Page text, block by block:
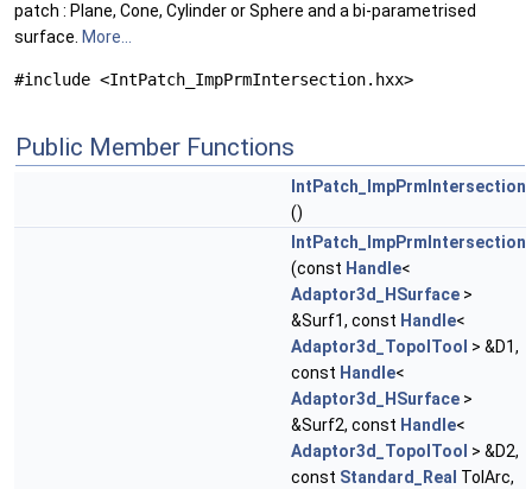
patch : Plane, Cone, Cylinder or Sphere and a bi-parametrised
surface. More...
#include <IntPatch_ImpPrmIntersection.hxx>
Public Member Functions
IntPatch_ImpPrmIntersection
()
IntPatch_ImpPrmIntersection
(const Handle<
Adaptor3d_HSurface >
&Surf1, const Handle<
Adaptor3d_TopolTool > &D1,
const Handle<
Adaptor3d_HSurface >
&Surf2, const Handle<
Adaptor3d_TopolTool > &D2,
const Standard_Real TolArc,